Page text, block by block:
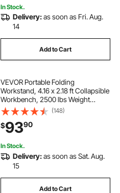
In Stock.
Delivery:as soon as Fri. Aug.
14
Add to Cart
VEVOR Portable Folding
Workstand, 4.16 x 2.18 ft Collapsible
Workbench, 2500 lbs Weight
Capacity, No Assembly Foldable
Work Stand with Storage Bag, Table
Top NOT Included, for Garage
Workshop Outdoor
(148)
$9390
In Stock.
Delivery:as soon as Sat. Aug.
15
Add to Cart